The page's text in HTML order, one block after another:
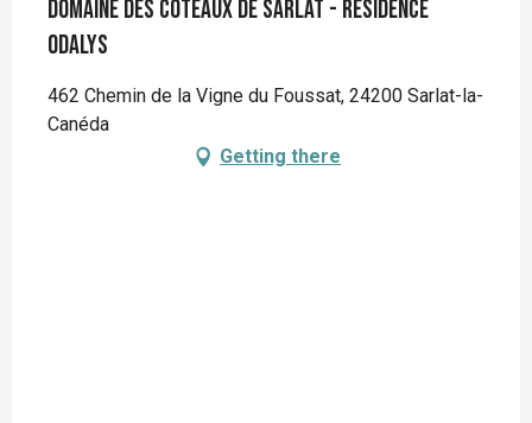
Domaine des Coteaux de Sarlat - Résidence
Odalys
462 Chemin de la Vigne du Foussat, 24200 Sarlat-la-
Canéda
Getting there